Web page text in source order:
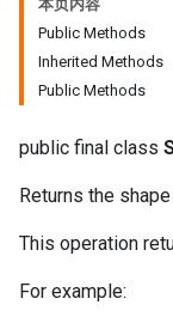
本页内容
Public Methods
Inherited Methods
Public Methods
public final class
Returns the
This operation
For example: